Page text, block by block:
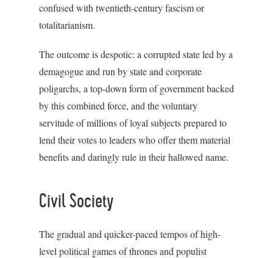
confused with twentieth-century fascism or
totalitarianism.
The outcome is despotic: a corrupted state led by a
demagogue and run by state and corporate
poligarchs, a top-down form of government backed
by this combined force, and the voluntary
servitude of millions of loyal subjects prepared to
lend their votes to leaders who offer them material
benefits and daringly rule in their hallowed name.
Civil Society
The gradual and quicker-paced tempos of high-
level political games of thrones and populist